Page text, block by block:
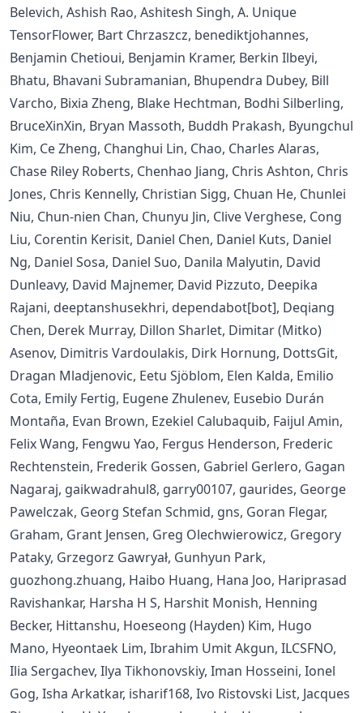
Belevich, Ashish Rao, Ashitesh Singh, A. Unique
TensorFlower, Bart Chrzaszcz, benediktjohannes,
Benjamin Chetioui, Benjamin Kramer, Berkin Ilbeyi,
Bhatu, Bhavani Subramanian, Bhupendra Dubey, Bill
Varcho, Bixia Zheng, Blake Hechtman, Bodhi Silberling,
BruceXinXin, Bryan Massoth, Buddh Prakash, Byungchul
Kim, Ce Zheng, Changhui Lin, Chao, Charles Alaras,
Chase Riley Roberts, Chenhao Jiang, Chris Ashton, Chris
Jones, Chris Kennelly, Christian Sigg, Chuan He, Chunlei
Niu, Chun-nien Chan, Chunyu Jin, Clive Verghese, Cong
Liu, Corentin Kerisit, Daniel Chen, Daniel Kuts, Daniel
Ng, Daniel Sosa, Daniel Suo, Danila Malyutin, David
Dunleavy, David Majnemer, David Pizzuto, Deepika
Rajani, deeptanshusekhri, dependabot[bot], Deqiang
Chen, Derek Murray, Dillon Sharlet, Dimitar (Mitko)
Asenov, Dimitris Vardoulakis, Dirk Hornung, DottsGit,
Dragan Mladjenovic, Eetu Sjöblom, Elen Kalda, Emilio
Cota, Emily Fertig, Eugene Zhulenev, Eusebio Durán
Montaña, Evan Brown, Ezekiel Calubaquib, Faijul Amin,
Felix Wang, Fengwu Yao, Fergus Henderson, Frederic
Rechtenstein, Frederik Gossen, Gabriel Gerlero, Gagan
Nagaraj, gaikwadrahul8, garry00107, gaurides, George
Pawelczak, Georg Stefan Schmid, gns, Goran Flegar,
Graham, Grant Jensen, Greg Olechwierowicz, Gregory
Pataky, Grzegorz Gawryał, Gunhyun Park,
guozhong.zhuang, Haibo Huang, Hana Joo, Hariprasad
Ravishankar, Harsha H S, Harshit Monish, Henning
Becker, Hittanshu, Hoeseong (Hayden) Kim, Hugo
Mano, Hyeontaek Lim, Ibrahim Umit Akgun, ILCSFNO,
Ilia Sergachev, Ilya Tikhonovskiy, Iman Hosseini, Ionel
Gog, Isha Arkatkar, isharif168, Ivo Ristovski List, Jacques